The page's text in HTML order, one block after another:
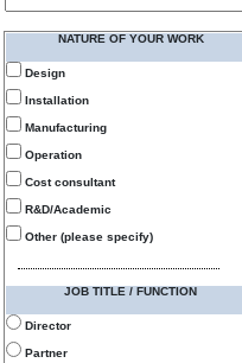
NATURE OF YOUR WORK
Design
Installation
Manufacturing
Operation
Cost consultant
R&D/Academic
Other (please specify)
JOB TITLE / FUNCTION
Director
Partner